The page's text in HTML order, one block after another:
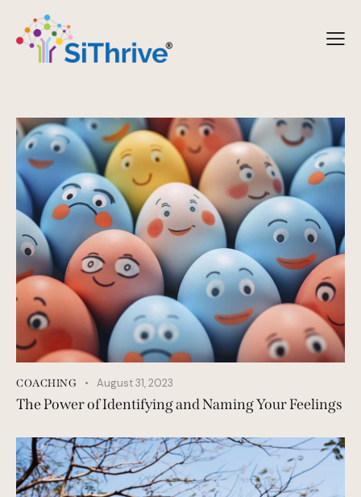
COACHING August 31, 2023
The Power of Identifying and Naming Your Feelings